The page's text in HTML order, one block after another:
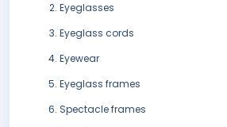
Eyeglasses
Eyeglass cords
Eyewear
Eyeglass frames
Spectacle frames